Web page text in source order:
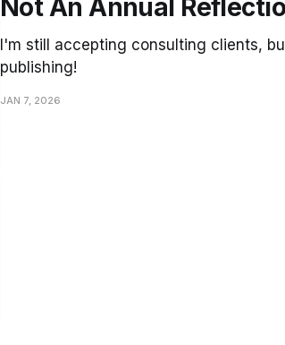
Not An Annual
I'm still accepting consulting clients,
publishing!
JAN 7, 2026